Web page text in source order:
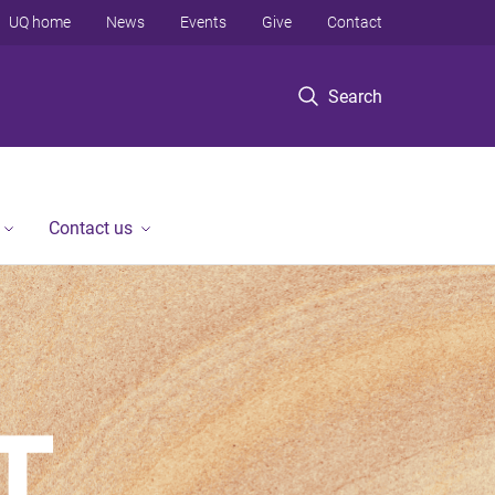
Search
UQ home News Events Give Contact
Contact us